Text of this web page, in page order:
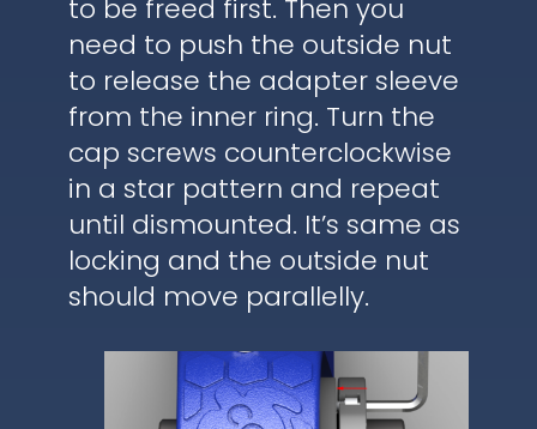
to be freed first. Then you
need to push the outside nut
to release the adapter sleeve
from the inner ring. Turn the
cap screws counterclockwise
in a star pattern and repeat
until dismounted. It’s same as
locking and the outside nut
should move parallelly.